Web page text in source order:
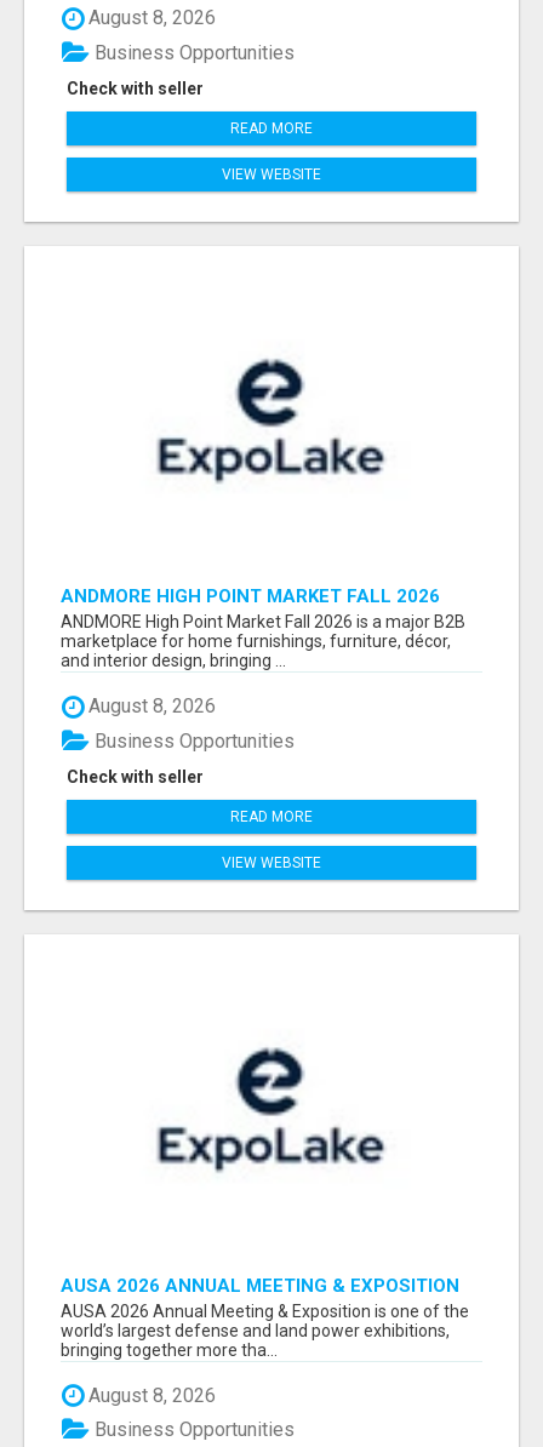
August 8, 2026
Check with seller
Business Opportunities
READ MORE
VIEW WEBSITE
ANDMORE HIGH POINT MARKET FALL 2026
ATTENDEES LIST & EXHIBITORS LIST
ANDMORE High Point Market Fall 2026 is a major B2B
marketplace for home furnishings, furniture, décor,
and interior design, bringing ...
August 8, 2026
Check with seller
Business Opportunities
READ MORE
VIEW WEBSITE
AUSA 2026 ANNUAL MEETING & EXPOSITION
ATTENDEES & EXHIBITORS LIST
AUSA 2026 Annual Meeting & Exposition is one of the
world’s largest defense and land power exhibitions,
bringing together more tha...
August 8, 2026
Business Opportunities